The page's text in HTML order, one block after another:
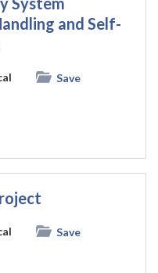
and Self-
Save
Save